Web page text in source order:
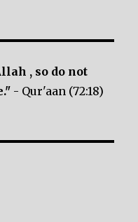
, so do not
- Qur'aan (72:18)